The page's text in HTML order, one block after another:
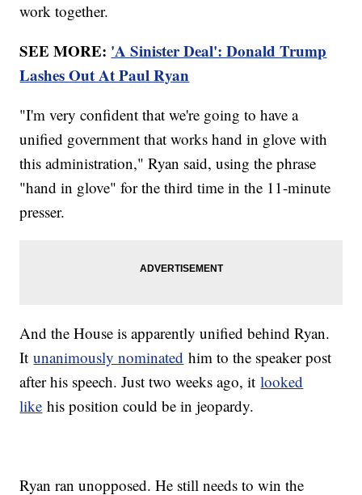
work together.
SEE MORE: 'A Sinister Deal': Donald Trump
Lashes Out At Paul Ryan
"I'm very confident that we're going to have a
unified government that works hand in glove with
this administration," Ryan said, using the phrase
"hand in glove" for the third time in the 11-minute
presser.
And the House is apparently unified behind Ryan.
Itunanimously nominated him to the speaker post
after his speech. Just two weeks ago, itlooked
like his position could be in jeopardy.
Ryan ran unopposed. He still needs to win the